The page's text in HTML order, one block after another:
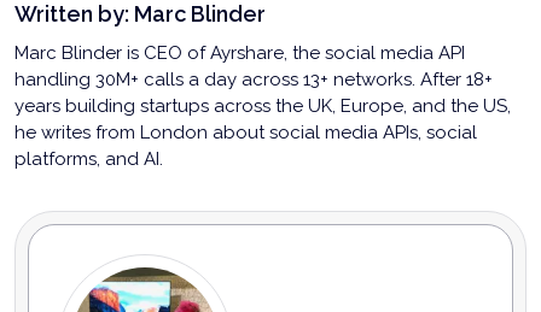
Written by: Marc Blinder
Marc Blinder is CEO of Ayrshare, the social media API
handling 30M+ calls a day across 13+ networks. After 18+
years building startups across the UK, Europe, and the US,
he writes from London about social media APIs, social
platforms, and AI.